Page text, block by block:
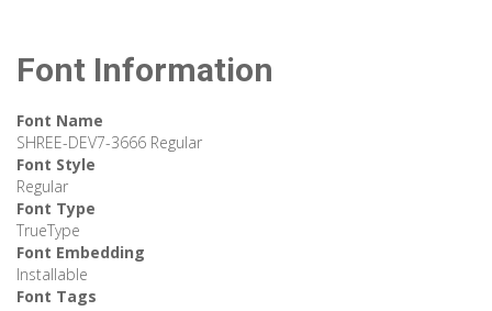
Font Information
Font Name
SHREE-DEV7-3666 Regular
Font Style
Regular
Font Type
TrueType
Font Embedding
Installable
Font Tags